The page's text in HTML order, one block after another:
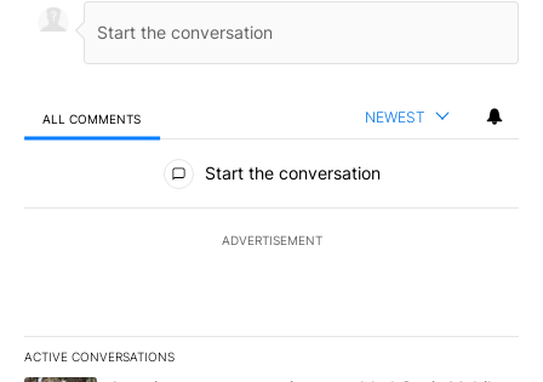
ALL COMMENTS NEWEST
All Comments
Start the conversation
ADVERTISEMENT
ACTIVE CONVERSATIONS
The following is a list of the most commented articles in the last